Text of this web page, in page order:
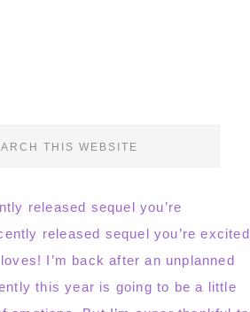
released sequel you’re